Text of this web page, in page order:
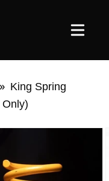
» King Spring